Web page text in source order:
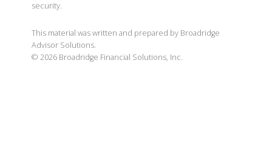
security.
This material was written and prepared by Broadridge
Advisor Solutions.
© 2026 Broadridge Financial Solutions, Inc.